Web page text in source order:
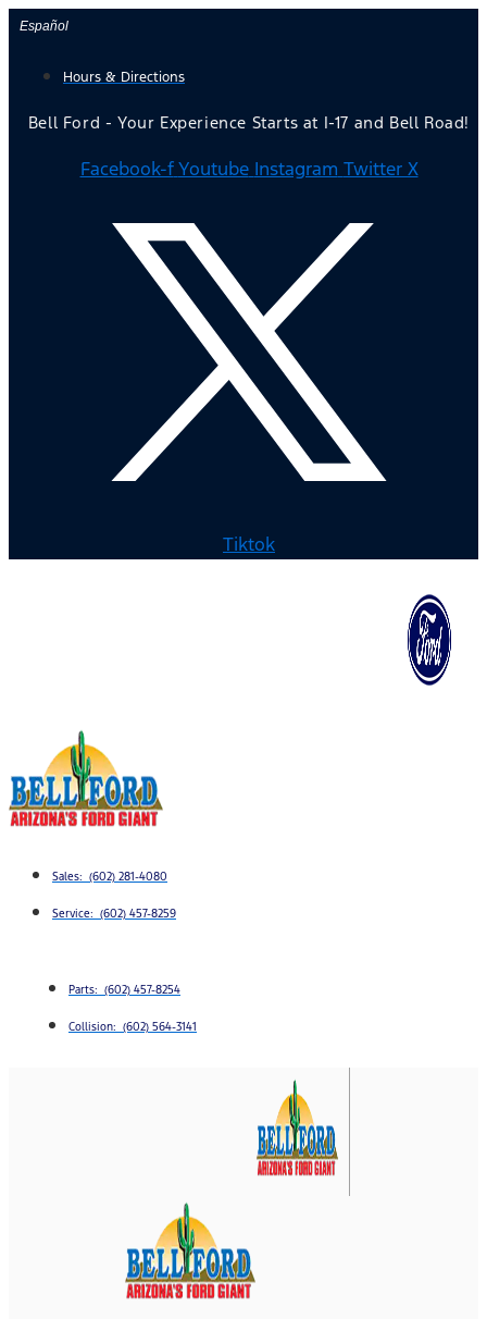
Skip
content
Español
Hours & Directions
Bell Ford - Your Experience Starts at I-17 and Bell Road!
Facebook-f Youtube Instagram Twitter X
Tiktok
Sales: (602) 281-4080
Service: (602) 457-8259
Parts: (602) 457-8254
Collision: (602) 564-3141